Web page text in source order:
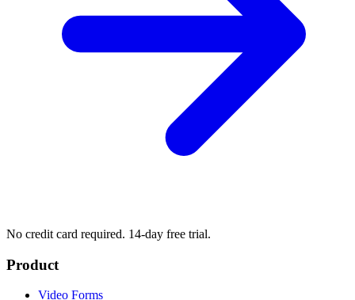
No credit card required. 14-day free trial.
Product
Video Forms